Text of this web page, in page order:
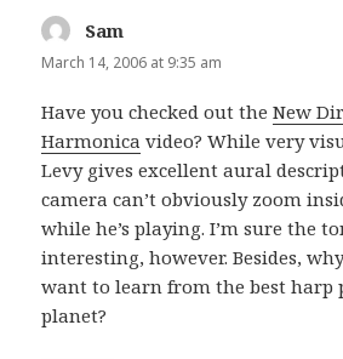
Sam
March 14, 2006 at 9:35 am
Have you checked out theNew
Harmonica video? While very
Levy gives excellent aural
camera can’t obviously zoom
while he’s playing. I’m sure the
interesting, however. Besides,
want to learn from the best harp
planet?